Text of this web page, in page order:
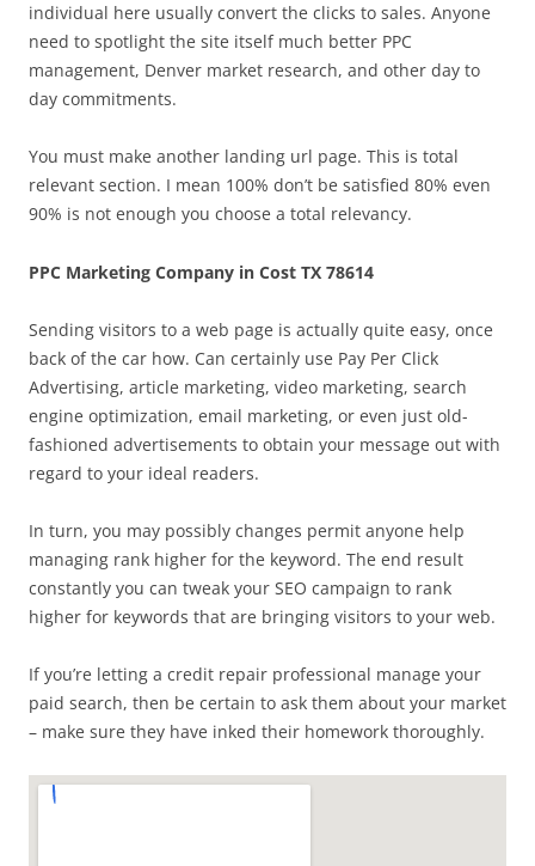
individual here usually convert the clicks to sales. Anyone
need to spotlight the site itself much better PPC
management, Denver market research, and other day to
day commitments.
You must make another landing url page. This is total
relevant section. I mean 100% don’t be satisfied 80% even
90% is not enough you choose a total relevancy.
PPC Marketing Company in Cost TX 78614
Sending visitors to a web page is actually quite easy, once
back of the car how. Can certainly use Pay Per Click
Advertising, article marketing, video marketing, search
engine optimization, email marketing, or even just old-
fashioned advertisements to obtain your message out with
regard to your ideal readers.
In turn, you may possibly changes permit anyone help
managing rank higher for the keyword. The end result
constantly you can tweak your SEO campaign to rank
higher for keywords that are bringing visitors to your web.
If you’re letting a credit repair professional manage your
paid search, then be certain to ask them about your market
– make sure they have inked their homework thoroughly.